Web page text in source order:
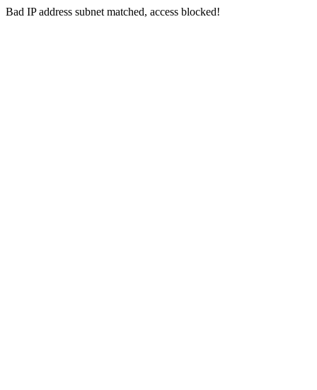
Bad IP address subnet matched, access blocked!